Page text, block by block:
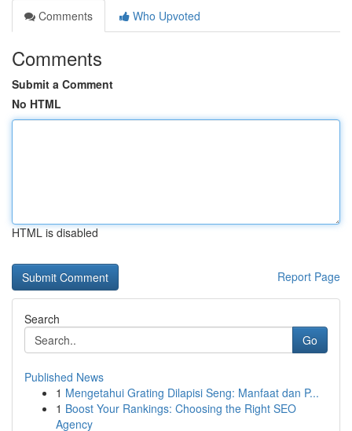
Comments
Who Upvoted
Comments
Submit a Comment
No HTML
HTML is disabled
Report Page
Search
Go
Published News
1 Mengetahui Grating Dilapisi Seng: Manfaat dan P...
1 Boost Your Rankings: Choosing the Right SEO
Agency